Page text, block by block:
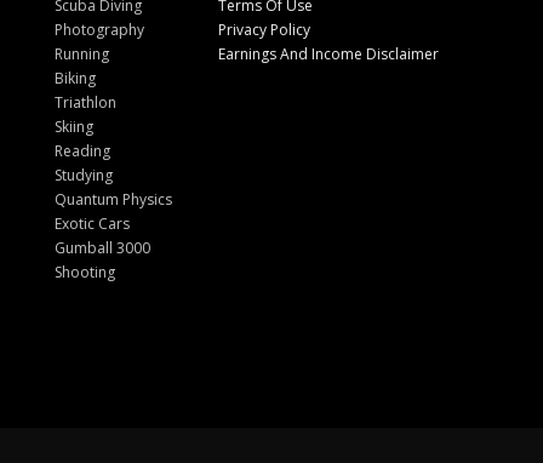
Scuba Diving
Photography
Running
Biking
Triathlon
Skiing
Reading
Studying
Quantum Physics
Exotic Cars
Gumball 3000
Shooting
Terms Of Use
Privacy Policy
Earnings And Income Disclaimer